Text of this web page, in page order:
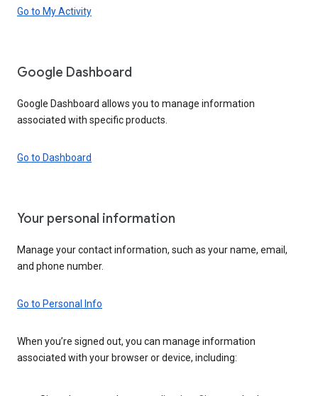
Go to My Activity
Google Dashboard
Google Dashboard allows you to manage information
associated with specific products.
Go to Dashboard
Your personal information
Manage your contact information, such as your name, email,
and phone number.
Go to Personal Info
When you’re signed out, you can manage information
associated with your browser or device, including: